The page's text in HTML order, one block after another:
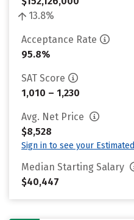
13.8%
Acceptance Rate
95.8%
SAT Score
1,010 – 1,230
Avg. Net Price
$8,528
Sign in to see your
Median Starting Salary
$40,447